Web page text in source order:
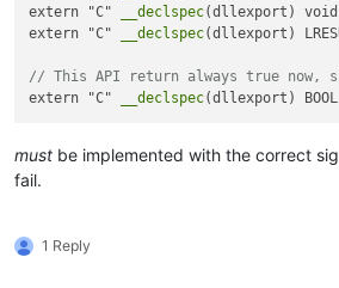
extern "C"
__declspec(dllexport) void
extern "C"
__declspec(dllexport)
// This API return always true now,
extern "C"
__declspec(dllexport) BOOL
must be implemented with the correct
fail.
1 Reply